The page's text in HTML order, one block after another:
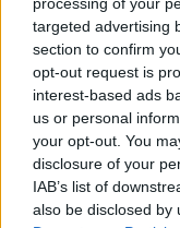
targeted advertising
section to confirm
opt-out request is
interest-based ads
us or personal
your opt-out. You
disclosure of your
IAB’s list of
also be disclosed by
UN.”
Share this:
Facebook